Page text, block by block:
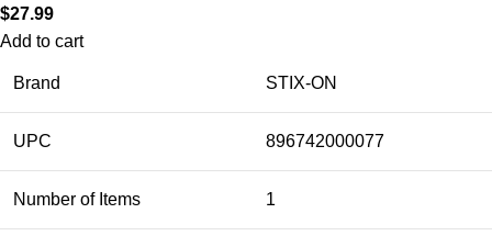
$27.99
Add to cart
Brand STIX-ON
UPC 896742000077
Number of Items 1